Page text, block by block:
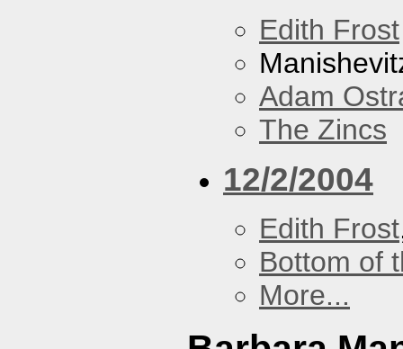
Edith Frost
Adam
The Zincs
12/2/2004
Edith Frost
Bottom of
More...